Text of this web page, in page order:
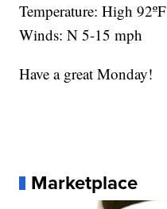
Temperature: High 92ºF
Winds: N 5-15 mph
Have a great Monday!
Marketplace